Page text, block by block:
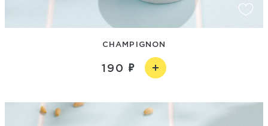
CHAMPIGNON
190